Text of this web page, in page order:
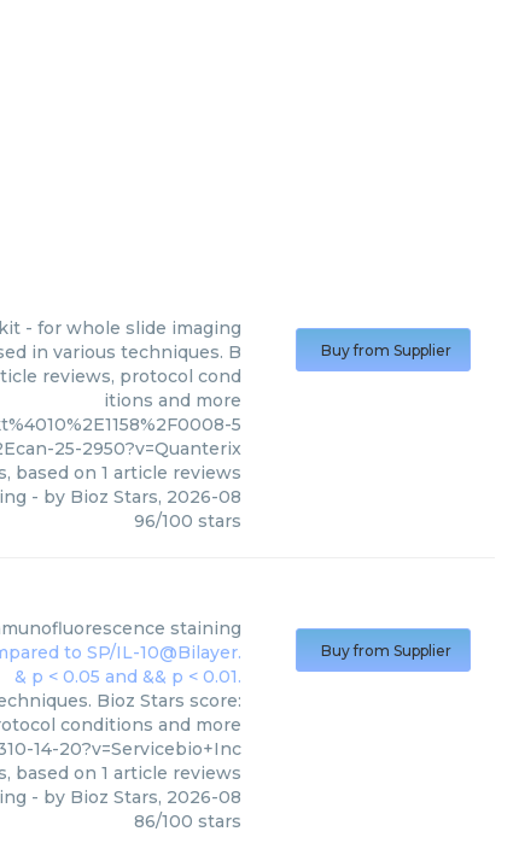
- for whole slide imaging
in various techniques. B
reviews, protocol cond
itions and more
5
25-2950?v=Quanterix
based on 1 article reviews
- by Bioz Stars, 2026-08
96/100 stars
Buy from Supplier
staining
Bioz Stars score:
conditions and more
14-20?v=Servicebio+Inc
based on 1 article reviews
- by Bioz Stars, 2026-08
86/100 stars
Buy from Supplier